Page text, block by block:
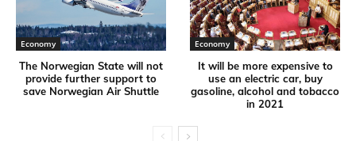
Economy
The Norwegian State will not
provide further support to
save Norwegian Air Shuttle
Economy
It will be more expensive to
use an electric car, buy
gasoline, alcohol and tobacco
in 2021